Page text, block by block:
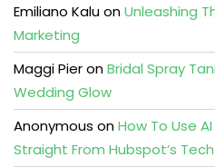
Emiliano KaluonUnleashing
Marketing
Maggi PieronBridal Spray
Wedding Glow
Anonymous onHow To Use
Straight From Hubspot’s